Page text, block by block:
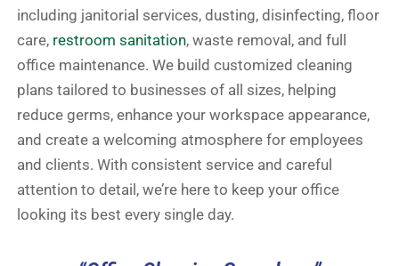
including janitorial services, dusting, disinfecting, floor
care, restroom sanitation, waste removal, and full
office maintenance. We build customized cleaning
plans tailored to businesses of all sizes, helping
reduce germs, enhance your workspace appearance,
and create a welcoming atmosphere for employees
and clients. With consistent service and careful
attention to detail, we’re here to keep your office
looking its best every single day.